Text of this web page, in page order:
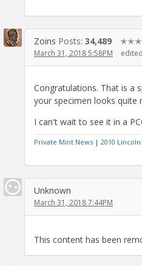
Zoins Posts: 34,489
March 31, 2018 5:58PM
Congratulations. That is a
your specimen looks quite
I can't wait to see it in a
Private Mint News | 2010
Unknown
March 31, 2018 7:44PM
This content has been